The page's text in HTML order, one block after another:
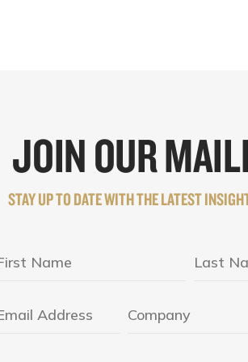
JOIN OUR
STAY UP TO DATE WITH THE LATEST